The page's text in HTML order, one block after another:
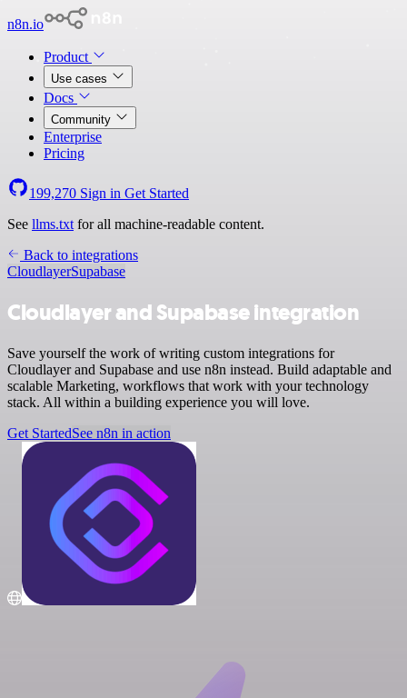
n8n.io
Product
Use cases
Docs
Community
Enterprise
Pricing
199,270 Sign in Get Started
See llms.txt for all machine-readable content.
Back to integrations
CloudlayerSupabase
Cloudlayer and Supabase integration
Save yourself the work of writing custom integrations for
Cloudlayer and Supabase and use n8n instead. Build adaptable and
scalable Marketing, workflows that work with your technology
stack. All within a building experience you will love.
Get StartedSee n8n in action